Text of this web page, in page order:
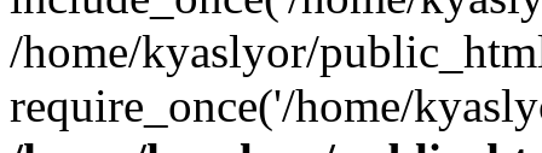
/home/kyaslyor/
require_once('/home/